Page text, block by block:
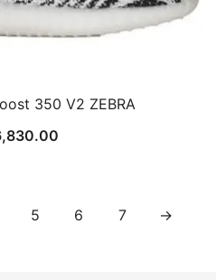
350 V2 ZEBRA
5 6 7 →